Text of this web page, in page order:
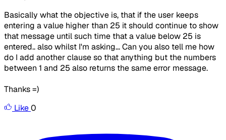
Basically what the objective is, that if the user keeps
entering a value higher than 25 it should continue to show
that message until such time that a value below 25 is
entered.. also whilst I'm asking... Can you also tell me how
do I add another clause so that anything but the numbers
between 1 and 25 also returns the same error message.
Thanks =)
Like0